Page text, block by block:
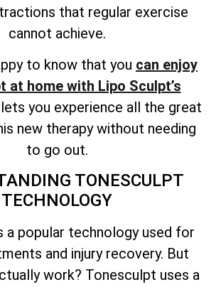
that regular exercise
cannot achieve.
to know that you can enjoy
at home with Lipo Sculpt’s
you experience all the great
new therapy without needing
to go out.
TONESCULPT
TECHNOLOGY
a popular technology used for
and injury recovery. But
work? Tonesculpt uses a